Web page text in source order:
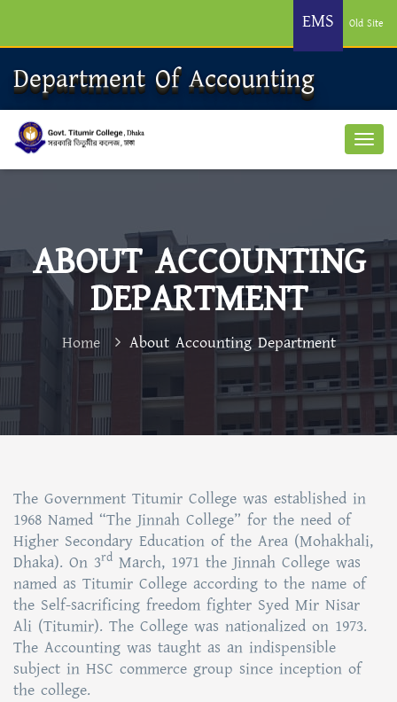
EMS Old Site
Department Of Accounting
ABOUT ACCOUNTING
DEPARTMENT
Home About Accounting Department
The Government Titumir College was established in
1968 Named “The Jinnah College” for the need of
Higher Secondary Education of the Area (Mohakhali,
Dhaka). On 3rd March, 1971 the Jinnah College was
named as Titumir College according to the name of
the Self-sacrificing freedom fighter Syed Mir Nisar
Ali (Titumir). The College was nationalized on 1973.
The Accounting was taught as an indispensible
subject in HSC commerce group since inception of
the college.